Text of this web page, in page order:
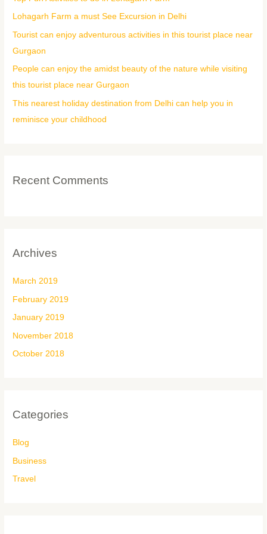
f
o
r
:
Lohagarh Farm a must See Excursion in Delhi
Tourist can enjoy adventurous activities in this tourist place near
Gurgaon
People can enjoy the amidst beauty of the nature while visiting
this tourist place near Gurgaon
This nearest holiday destination from Delhi can help you in
reminisce your childhood
Recent Comments
Archives
March 2019
February 2019
January 2019
November 2018
October 2018
Categories
Blog
Business
Travel